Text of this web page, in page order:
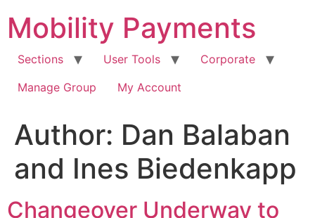
content
Mobility Payments
Sections User Tools
Corporate
Manage Group
My Account
Author: Dan Balaban
and Ines Biedenkapp
Changeover Underway to